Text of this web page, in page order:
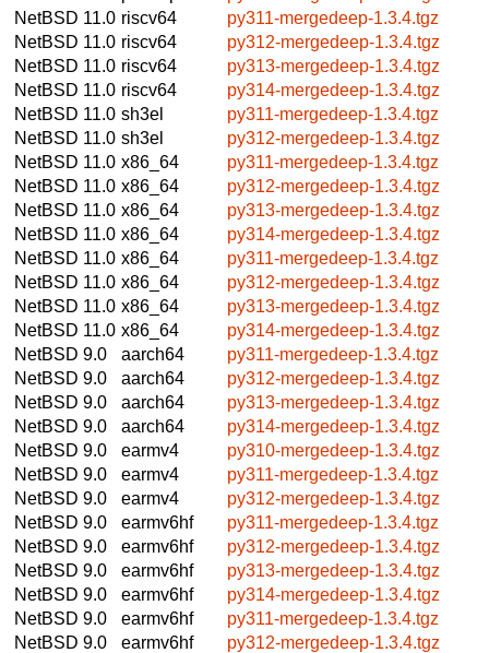
NetBSD 11.0 riscv64
py311-mergedeep-1.3.4.tgz
NetBSD 11.0 riscv64
py312-mergedeep-1.3.4.tgz
NetBSD 11.0 riscv64
py313-mergedeep-1.3.4.tgz
NetBSD 11.0 riscv64
py314-mergedeep-1.3.4.tgz
NetBSD 11.0 sh3el
py311-mergedeep-1.3.4.tgz
NetBSD 11.0 sh3el
py312-mergedeep-1.3.4.tgz
NetBSD 11.0 x86_64
py311-mergedeep-1.3.4.tgz
NetBSD 11.0 x86_64
py312-mergedeep-1.3.4.tgz
NetBSD 11.0 x86_64
py313-mergedeep-1.3.4.tgz
NetBSD 11.0 x86_64
py314-mergedeep-1.3.4.tgz
NetBSD 11.0 x86_64
py311-mergedeep-1.3.4.tgz
NetBSD 11.0 x86_64
py312-mergedeep-1.3.4.tgz
NetBSD 11.0 x86_64
py313-mergedeep-1.3.4.tgz
NetBSD 11.0 x86_64
py314-mergedeep-1.3.4.tgz
NetBSD 9.0
aarch64
py311-mergedeep-1.3.4.tgz
NetBSD 9.0
aarch64
py312-mergedeep-1.3.4.tgz
NetBSD 9.0
aarch64
py313-mergedeep-1.3.4.tgz
NetBSD 9.0
aarch64
py314-mergedeep-1.3.4.tgz
NetBSD 9.0
earmv4
py310-mergedeep-1.3.4.tgz
NetBSD 9.0
earmv4
py311-mergedeep-1.3.4.tgz
NetBSD 9.0
earmv4
py312-mergedeep-1.3.4.tgz
NetBSD 9.0
earmv6hf
py311-mergedeep-1.3.4.tgz
NetBSD 9.0
earmv6hf
py312-mergedeep-1.3.4.tgz
NetBSD 9.0
earmv6hf
py313-mergedeep-1.3.4.tgz
NetBSD 9.0
earmv6hf
py314-mergedeep-1.3.4.tgz
NetBSD 9.0
earmv6hf
py311-mergedeep-1.3.4.tgz
NetBSD 9.0
earmv6hf
py312-mergedeep-1.3.4.tgz